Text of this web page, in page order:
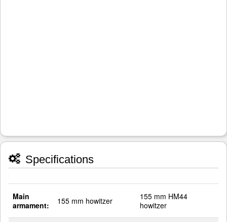
Specifications
Main
armament:
155 mm howitzer
155 mm HM44
howitzer